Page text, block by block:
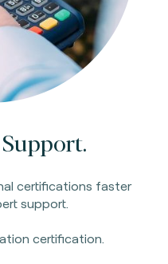
certifications faster
support.
certification.